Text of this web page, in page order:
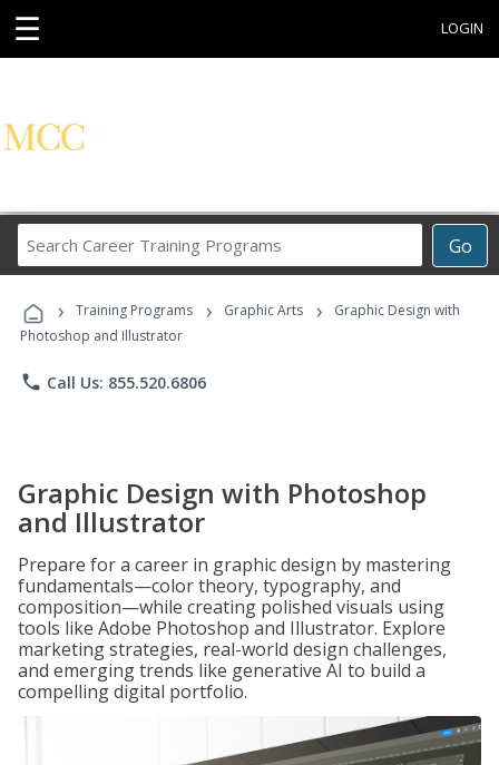
☰ LOGIN
Go
Career
Programs
› Training Programs › Graphic Arts ›
Graphic Design with
Photoshop and Illustrator
phone Call Us: 855.520.6806
Graphic Design with Photoshop
and Illustrator
Prepare for a career in graphic design by mastering
fundamentals—color theory, typography, and
composition—while creating polished visuals using
tools like Adobe Photoshop and Illustrator. Explore
marketing strategies, real-world design challenges,
and emerging trends like generative AI to build a
compelling digital portfolio.